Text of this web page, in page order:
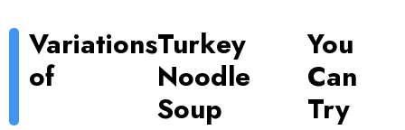
Variations
of
Turkey
Noodle
Soup
You
Can
Try